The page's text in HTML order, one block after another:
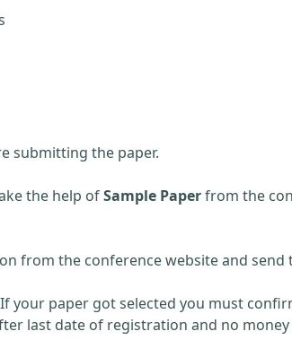
submitting the paper.
the help ofSample Paperfrom the
from the conference website and
your paper got selected you must
last date of registration and no